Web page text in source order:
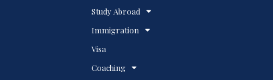
Study Abroad
Immigration
Visa
Coaching